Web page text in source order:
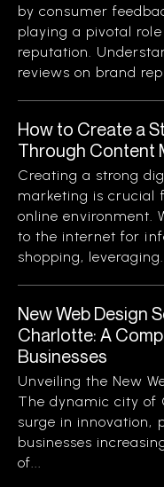
by consumer
playing a pivotal
reputation.
reviews on brand
How to Create a
Through Content
Creating a strong
marketing is crucial
online environment.
to the internet for
shopping,
New Web Design
Charlotte: A
Businesses
Unveiling the New
The dynamic city of
surge in innovation,
businesses
of...